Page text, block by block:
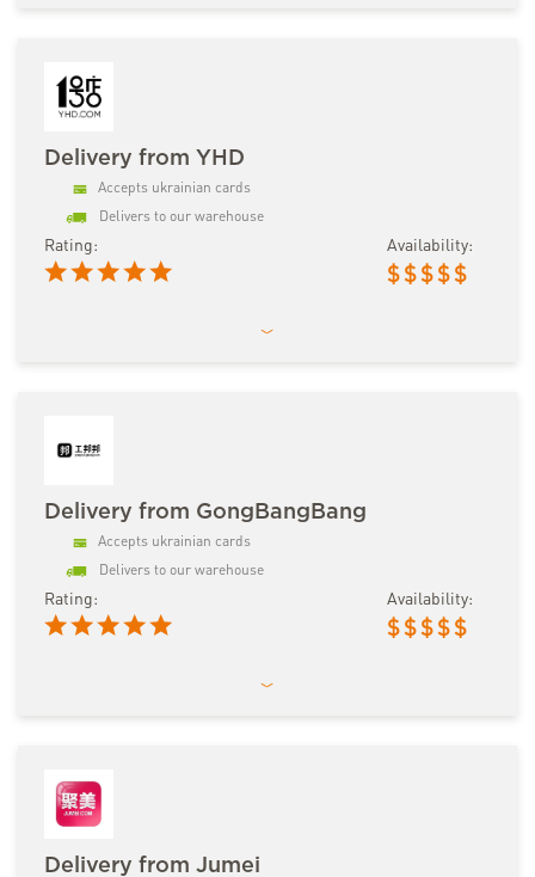
Delivery from YHD
Accepts ukrainian cards
Delivers to our warehouse
Rating: Availability:
$ $ $ $ $
Delivery from GongBangBang
Accepts ukrainian cards
Delivers to our warehouse
Rating: Availability:
$ $ $ $ $
Delivery from Jumei